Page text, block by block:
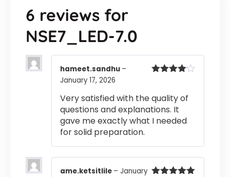
6 reviews for
NSE7_LED-7.0
hameet.sandhu –
January 17, 2026
Very satisfied with the quality of
questions and explanations. It
gave me exactly what I needed
for solid preparation.
ame.ketsitlile – January